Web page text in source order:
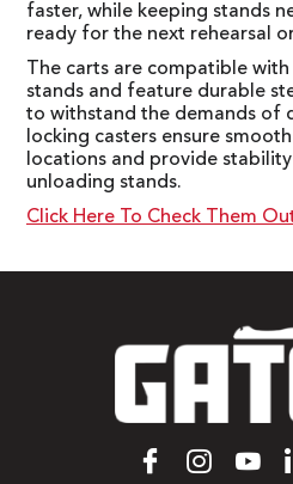
faster, while keeping stands
ready for the next rehearsal
The carts are compatible
stands and feature durable
to withstand the demands of
locking casters ensure
locations and provide
unloading stands.
Click Here To Check Them